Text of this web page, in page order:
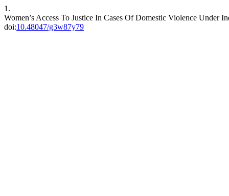
1.
Women’s Access To Justice In Cases Of Domestic Violence Under
doi:10.48047/g3w87y79